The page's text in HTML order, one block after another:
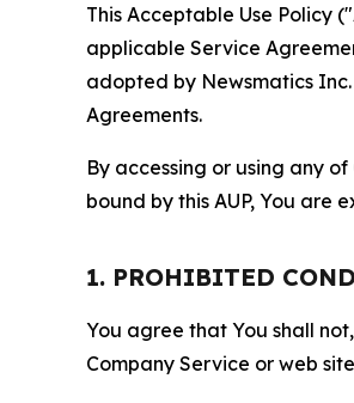
This Acceptable Use Policy
applicable Service
adopted by Newsmatics
Agreements.
By accessing or using any
bound by this AUP, You are
1. PROHIBITED
You agree that You shall
Company Service or web